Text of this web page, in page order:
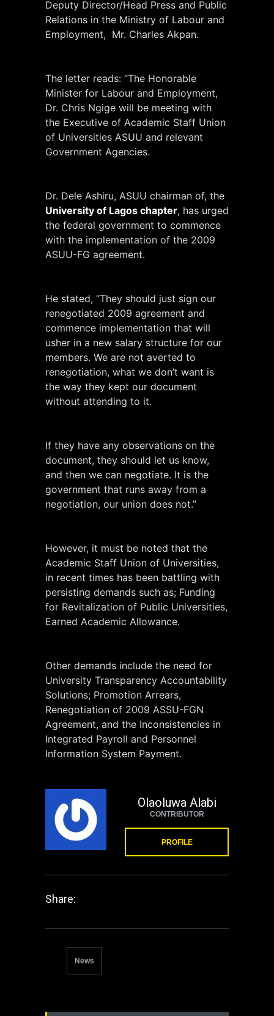
Deputy Director/Head Press and Public
Relations in the Ministry of Labour and
Employment, Mr. Charles Akpan.
The letter reads: “The Honorable
Minister for Labour and Employment,
Dr. Chris Ngige will be meeting with
the Executive of Academic Staff Union
of Universities ASUU and relevant
Government Agencies.
Dr. Dele Ashiru, ASUU chairman of, the
University of Lagos chapter, has urged
the federal government to commence
with the implementation of the 2009
ASUU-FG agreement.
He stated, “They should just sign our
renegotiated 2009 agreement and
commence implementation that will
usher in a new salary structure for our
members. We are not averted to
renegotiation, what we don’t want is
the way they kept our document
without attending to it.
If they have any observations on the
document, they should let us know,
and then we can negotiate. It is the
government that runs away from a
negotiation, our union does not.”
However, it must be noted that the
Academic Staff Union of Universities,
in recent times has been battling with
persisting demands such as; Funding
for Revitalization of Public Universities,
Earned Academic Allowance.
Other demands include the need for
University Transparency Accountability
Solutions; Promotion Arrears,
Renegotiation of 2009 ASSU-FGN
Agreement, and the Inconsistencies in
Integrated Payroll and Personnel
Information System Payment.
Olaoluwa Alabi
CONTRIBUTOR
PROFILE
Share:
News